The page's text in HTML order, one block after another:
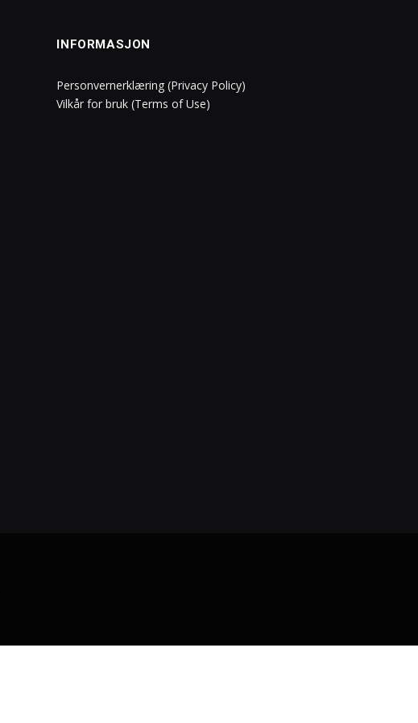
INFORMASJON
Personvernerklæring (Privacy Policy)
Vilkår for bruk (Terms of Use)